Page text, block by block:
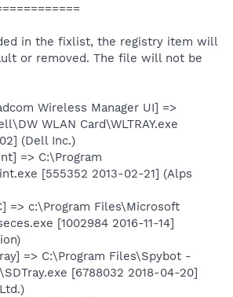
in the fixlist, the registry item will
or removed. The file will not be
Wireless Manager UI] =>
WLAN Card\WLTRAY.exe
(Dell Inc.)
=> C:\Program
[555352 2013-02-21] (Alps
=> c:\Program Files\Microsoft
[1002984 2016-11-14]
=> C:\Program Files\Spybot -
[6788032 2018-04-20]